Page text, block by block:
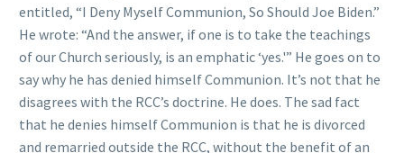
entitled, “I Deny Myself Communion, So Should Joe Biden.”
He wrote: “And the answer, if one is to take the teachings
of our Church seriously, is an emphatic ‘yes.'” He goes on to
say why he has denied himself Communion. It’s not that he
disagrees with the RCC’s doctrine. He does. The sad fact
that he denies himself Communion is that he is divorced
and remarried outside the RCC, without the benefit of an